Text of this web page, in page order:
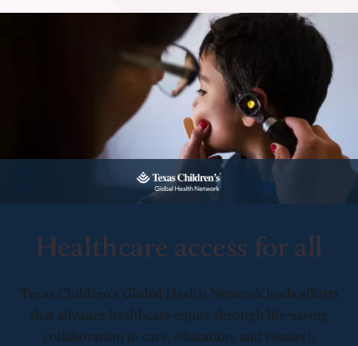
Healthcare access for all
Texas Children’s Global Health Network leads efforts
that advance healthcare equity through life-saving
collaboration in care, education, and research